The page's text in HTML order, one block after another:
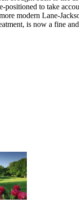
positioned to take
modern Lane-
is now a fine